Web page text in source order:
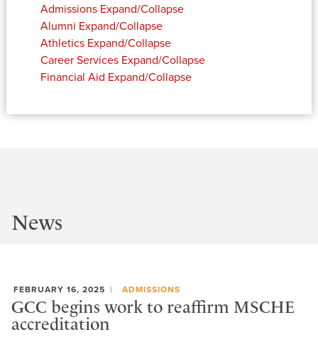
Admissions Expand/Collapse
Alumni Expand/Collapse
Athletics Expand/Collapse
Career Services Expand/Collapse
Financial Aid Expand/Collapse
News
FEBRUARY 16, 2025 ADMISSIONS
GCC begins work to reaffirm MSCHE
accreditation